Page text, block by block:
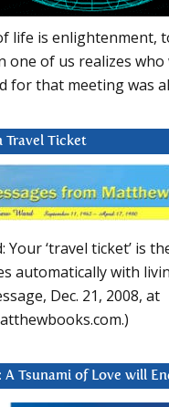
life is enlightenment,
one of us realizes who
for that meeting was
Travel Ticket
Your ‘travel ticket’ is
automatically with
Dec. 21, 2008, at
A Tsunami of Love will